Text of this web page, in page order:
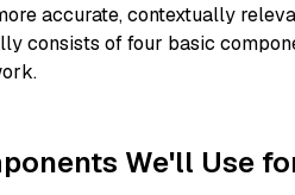
accurate, contextually
consists of four basic
We'll Use